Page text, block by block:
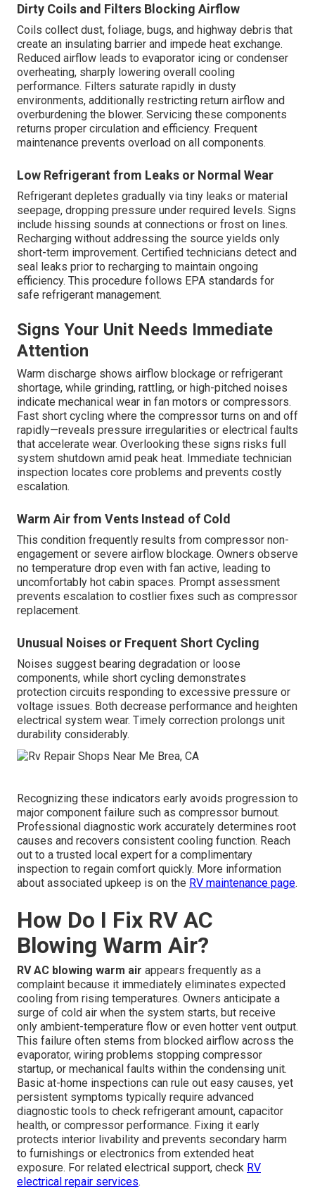
Dirty Coils and Filters Blocking Airflow
Coils collect dust, foliage, bugs, and highway debris that
create an insulating barrier and impede heat exchange.
Reduced airflow leads to evaporator icing or condenser
overheating, sharply lowering overall cooling
performance. Filters saturate rapidly in dusty
environments, additionally restricting return airflow and
overburdening the blower. Servicing these components
returns proper circulation and efficiency. Frequent
maintenance prevents overload on all components.
Low Refrigerant from Leaks or Normal Wear
Refrigerant depletes gradually via tiny leaks or material
seepage, dropping pressure under required levels. Signs
include hissing sounds at connections or frost on lines.
Recharging without addressing the source yields only
short-term improvement. Certified technicians detect and
seal leaks prior to recharging to maintain ongoing
efficiency. This procedure follows EPA standards for
safe refrigerant management.
Signs Your Unit Needs Immediate
Attention
Warm discharge shows airflow blockage or refrigerant
shortage, while grinding, rattling, or high-pitched noises
indicate mechanical wear in fan motors or compressors.
Fast short cycling where the compressor turns on and off
rapidly—reveals pressure irregularities or electrical faults
that accelerate wear. Overlooking these signs risks full
system shutdown amid peak heat. Immediate technician
inspection locates core problems and prevents costly
escalation.
Warm Air from Vents Instead of Cold
This condition frequently results from compressor non-
engagement or severe airflow blockage. Owners observe
no temperature drop even with fan active, leading to
uncomfortably hot cabin spaces. Prompt assessment
prevents escalation to costlier fixes such as compressor
replacement.
Unusual Noises or Frequent Short Cycling
Noises suggest bearing degradation or loose
components, while short cycling demonstrates
protection circuits responding to excessive pressure or
voltage issues. Both decrease performance and heighten
electrical system wear. Timely correction prolongs unit
durability considerably.
Recognizing these indicators early avoids progression to
major component failure such as compressor burnout.
Professional diagnostic work accurately determines root
causes and recovers consistent cooling function. Reach
out to a trusted local expert for a complimentary
inspection to regain comfort quickly. More information
about associated upkeep is on the RV maintenance page.
How Do I Fix RV AC
Blowing Warm Air?
RV AC blowing warm air appears frequently as a
complaint because it immediately eliminates expected
cooling from rising temperatures. Owners anticipate a
surge of cold air when the system starts, but receive
only ambient-temperature flow or even hotter vent output.
This failure often stems from blocked airflow across the
evaporator, wiring problems stopping compressor
startup, or mechanical faults within the condensing unit.
Basic at-home inspections can rule out easy causes, yet
persistent symptoms typically require advanced
diagnostic tools to check refrigerant amount, capacitor
health, or compressor performance. Fixing it early
protects interior livability and prevents secondary harm
to furnishings or electronics from extended heat
exposure. For related electrical support, check RV
electrical repair services.